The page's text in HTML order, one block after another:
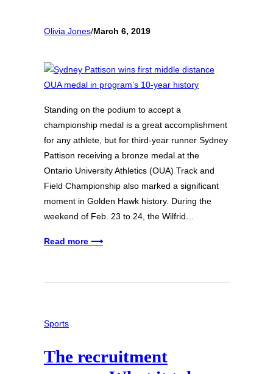
Olivia Jones/March 6, 2019
Standing on the podium to accept a
championship medal is a great accomplishment
for any athlete, but for third-year runner Sydney
Pattison receiving a bronze medal at the
Ontario University Athletics (OUA) Track and
Field Championship also marked a significant
moment in Golden Hawk history. During the
weekend of Feb. 23 to 24, the Wilfrid…
Read more ⟶
Sports
The recruitment